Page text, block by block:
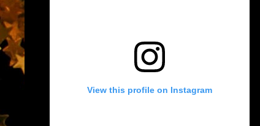
View this profile on Instagram